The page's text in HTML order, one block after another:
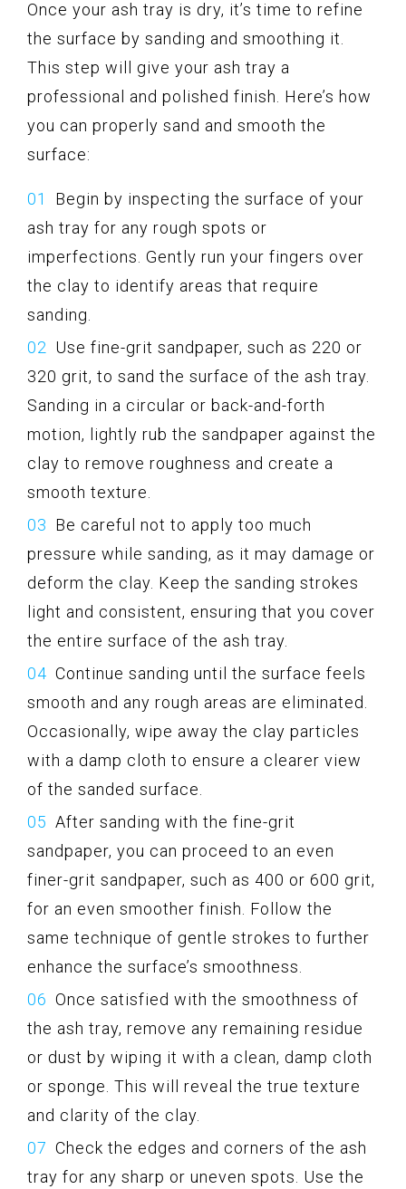
Once your ash tray is dry, it’s time to refine
the surface by sanding and smoothing it.
This step will give your ash tray a
professional and polished finish. Here’s how
you can properly sand and smooth the
surface:
Begin by inspecting the surface of your
ash tray for any rough spots or
imperfections. Gently run your fingers over
the clay to identify areas that require
sanding.
Use fine-grit sandpaper, such as 220 or
320 grit, to sand the surface of the ash tray.
Sanding in a circular or back-and-forth
motion, lightly rub the sandpaper against the
clay to remove roughness and create a
smooth texture.
Be careful not to apply too much
pressure while sanding, as it may damage or
deform the clay. Keep the sanding strokes
light and consistent, ensuring that you cover
the entire surface of the ash tray.
Continue sanding until the surface feels
smooth and any rough areas are eliminated.
Occasionally, wipe away the clay particles
with a damp cloth to ensure a clearer view
of the sanded surface.
After sanding with the fine-grit
sandpaper, you can proceed to an even
finer-grit sandpaper, such as 400 or 600 grit,
for an even smoother finish. Follow the
same technique of gentle strokes to further
enhance the surface’s smoothness.
Once satisfied with the smoothness of
the ash tray, remove any remaining residue
or dust by wiping it with a clean, damp cloth
or sponge. This will reveal the true texture
and clarity of the clay.
Check the edges and corners of the ash
tray for any sharp or uneven spots. Use the